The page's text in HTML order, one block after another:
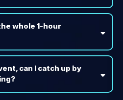
whole 1-hour
can I catch up by